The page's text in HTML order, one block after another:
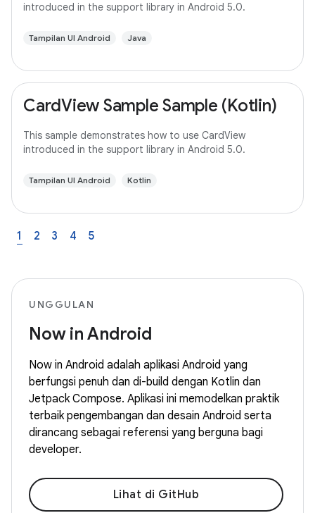
introduced in the support library in Android 5.0.
Tampilan UI Android Java
CardView Sample Sample (Kotlin)
This sample demonstrates how to use CardView
introduced in the support library in Android 5.0.
Tampilan UI Android Kotlin
1 2 3 4 5
UNGGULAN
Now in Android
Now in Android adalah aplikasi Android yang
berfungsi penuh dan di-build dengan Kotlin dan
Jetpack Compose. Aplikasi ini memodelkan praktik
terbaik pengembangan dan desain Android serta
dirancang sebagai referensi yang berguna bagi
developer.
Lihat di GitHub